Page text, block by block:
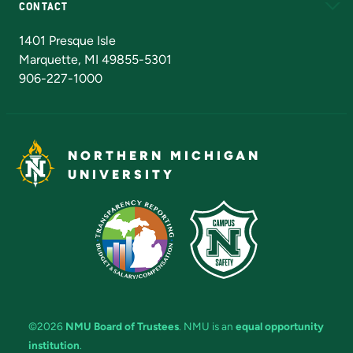
CONTACT
1401 Presque Isle
Marquette, MI 49855-5301
906-227-1000
NORTHERN MICHIGAN
UNIVERSITY
©2026 NMU Board of Trustees. NMU is an equal opportunity
institution.